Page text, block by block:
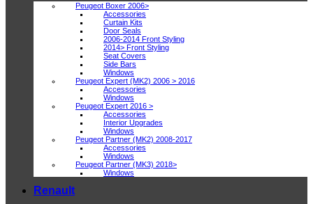
Peugeot Boxer 2006>
Accessories
Curtain Kits
Door Seals
2006-2014 Front Styling
2014> Front Styling
Seat Covers
Side Bars
Windows
Peugeot Expert (MK2) 2006 > 2016
Accessories
Windows
Peugeot Expert 2016 >
Accessories
Interior Upgrades
Windows
Peugeot Partner (MK2) 2008-2017
Accessories
Windows
Peugeot Partner (MK3) 2018>
Windows
Renault